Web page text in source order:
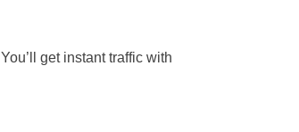
get instant traffic with